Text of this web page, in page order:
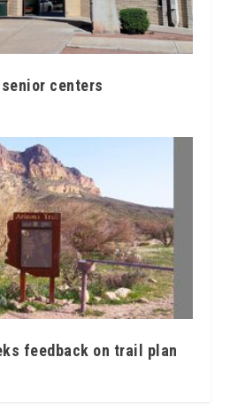
centers
feedback on trail plan